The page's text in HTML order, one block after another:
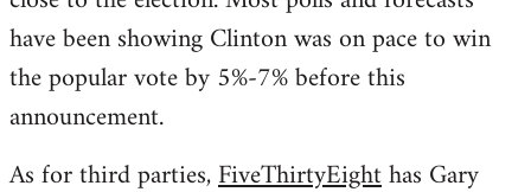
have been showing Clinton was on pace to win
the popular vote by 5%-7% before this
announcement.
As for third parties,FiveThirtyEighthas Gary